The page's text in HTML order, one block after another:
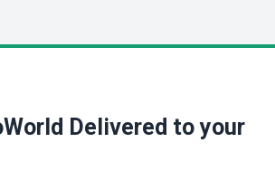
Delivered to your